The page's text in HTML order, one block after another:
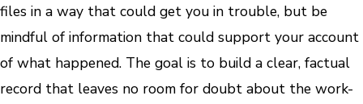
files in a way that could get you in trouble, but be
mindful of information that could support your account
of what happened. The goal is to build a clear, factual
record that leaves no room for doubt about the work-